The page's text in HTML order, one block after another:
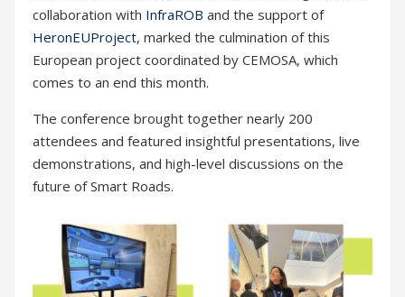
collaboration with InfraROB and the support of
HeronEUProject, marked the culmination of this
European project coordinated by CEMOSA, which
comes to an end this month.
The conference brought together nearly 200
attendees and featured insightful presentations, live
demonstrations, and high-level discussions on the
future of Smart Roads.